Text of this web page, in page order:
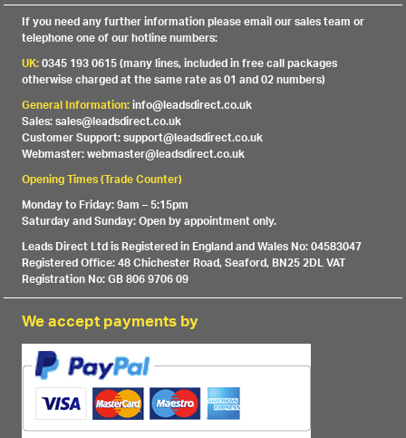
If you need any further information please email our sales team or
telephone one of our hotline numbers:
UK:0345 193 0615 (many lines, included in free call packages
otherwise charged at the same rate as 01 and 02 numbers)
General Information:info@leadsdirect.co.uk
Sales: sales@leadsdirect.co.uk
Customer Support: support@leadsdirect.co.uk
Webmaster: webmaster@leadsdirect.co.uk
Opening Times (Trade Counter)
Monday to Friday: 9am – 5:15pm
Saturday and Sunday: Open by appointment only.
Leads Direct Ltd is Registered in England and Wales No: 04583047
Registered Office: 48 Chichester Road, Seaford, BN25 2DL VAT
Registration No: GB 806 9706 09
We accept payments by